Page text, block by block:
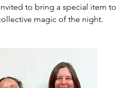
to bring a special item
magic of the night.